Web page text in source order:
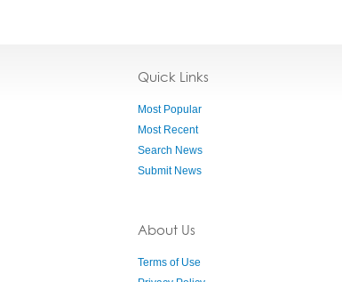
Quick Links
Most Popular
Most Recent
Search News
Submit News
About Us
Terms of Use